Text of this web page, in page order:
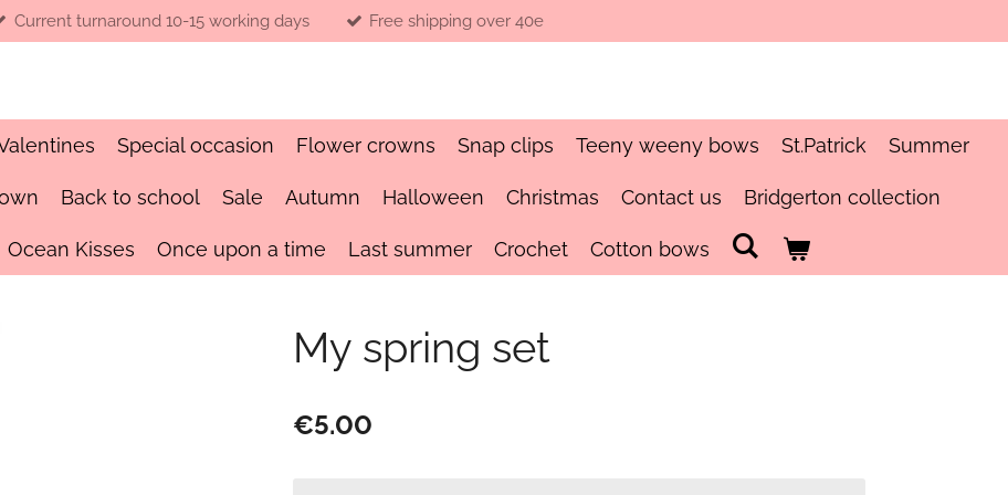
Current turnaround 10-15 working days Free shipping over 40e
Special occasion Flower crowns Snap clips Teeny weeny bows St.Patrick Summer
Back to school Sale Autumn Halloween Christmas Contact us Bridgerton collection
Ocean Kisses Once upon a time Last summer Crochet Cotton bows
My spring set
€5.00